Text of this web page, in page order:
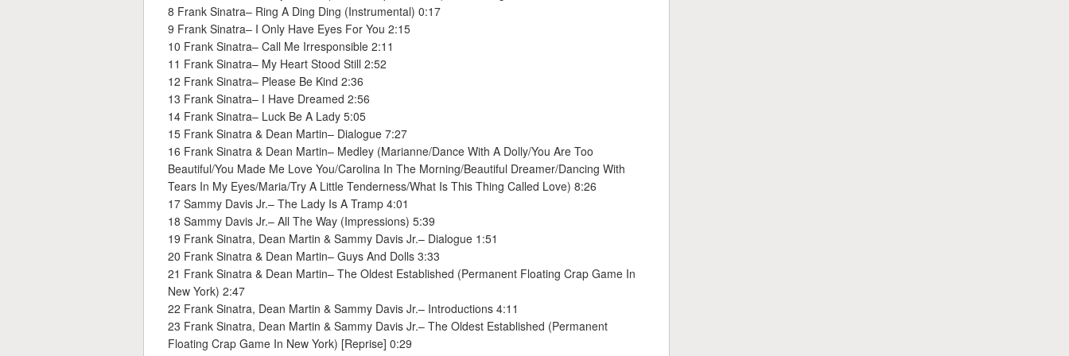
8 Frank Sinatra– Ring A Ding Ding (Instrumental) 0:17
9 Frank Sinatra– I Only Have Eyes For You 2:15
10 Frank Sinatra– Call Me Irresponsible 2:11
11 Frank Sinatra– My Heart Stood Still 2:52
12 Frank Sinatra– Please Be Kind 2:36
13 Frank Sinatra– I Have Dreamed 2:56
14 Frank Sinatra– Luck Be A Lady 5:05
15 Frank Sinatra & Dean Martin– Dialogue 7:27
16 Frank Sinatra & Dean Martin– Medley (Marianne/Dance With A Dolly/You Are Too
Beautiful/You Made Me Love You/Carolina In The Morning/Beautiful Dreamer/Dancing With
Tears In My Eyes/Maria/Try A Little Tenderness/What Is This Thing Called Love) 8:26
17 Sammy Davis Jr.– The Lady Is A Tramp 4:01
18 Sammy Davis Jr.– All The Way (Impressions) 5:39
19 Frank Sinatra, Dean Martin & Sammy Davis Jr.– Dialogue 1:51
20 Frank Sinatra & Dean Martin– Guys And Dolls 3:33
21 Frank Sinatra & Dean Martin– The Oldest Established (Permanent Floating Crap Game In
New York) 2:47
22 Frank Sinatra, Dean Martin & Sammy Davis Jr.– Introductions 4:11
23 Frank Sinatra, Dean Martin & Sammy Davis Jr.– The Oldest Established (Permanent
Floating Crap Game In New York) [Reprise] 0:29